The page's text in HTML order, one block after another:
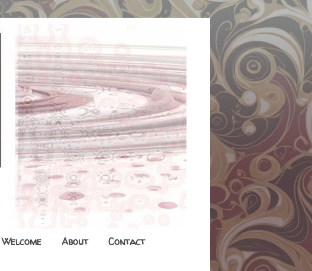
Welcome About Contact